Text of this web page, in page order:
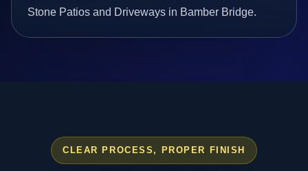
Stone Patios and Driveways in Bamber Bridge.
CLEAR PROCESS, PROPER FINISH